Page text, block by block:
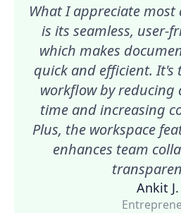
What I appreciate most
is its seamless, user-
which makes
quick and efficient.
workflow by reducing
time and increasing
Plus, the workspace
enhances team
Ankit J.